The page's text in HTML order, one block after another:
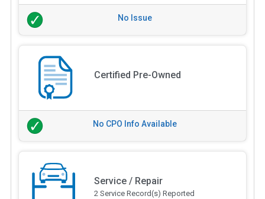
No Issue
Certified Pre-Owned
No CPO Info Available
Service / Repair
2 Service Record(s) Reported